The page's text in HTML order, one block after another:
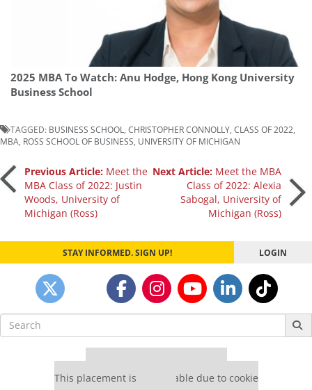
2025 MBA To Watch: Anu Hodge, Hong Kong University
Business School
TAGGED: BUSINESS SCHOOL CHRISTOPHER CONNOLLY CLASS OF 2022
MBA ROSS SCHOOL OF BUSINESS UNIVERSITY OF MICHIGAN
Post
navigation
Previous Article: Meet the
MBA Class of 2022: Justin
Woods, University of
Michigan (Ross)
Next Article: Meet the MBA
Class of 2022: Alexia
Sabogal, University of
Michigan (Ross)
STAY INFORMED. SIGN UP! LOGIN
Search
for:
This placement is unavailable due to cookie